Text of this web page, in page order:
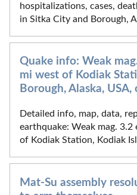
hospitalizations, cases,
in Sitka City and Borough,
Quake info: Weak
mi west of Kodiak
Borough, Alaska,
Detailed info, map, data,
earthquake: Weak mag.
of Kodiak Station, Kodiak
Mat-Su assembly